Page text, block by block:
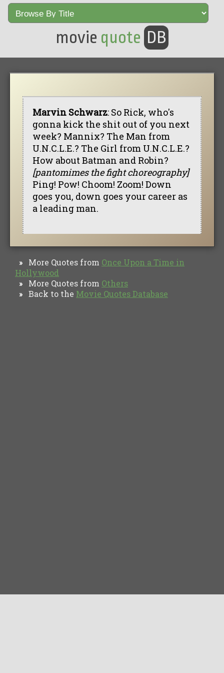
movie quote DB
Marvin Schwarz: So Rick, who's
gonna kick the shit out of you next
week? Mannix? The Man from
U.N.C.L.E.? The Girl from U.N.C.L.E.?
How about Batman and Robin?
[pantomimes the fight choreography]
Ping! Pow! Choom! Zoom! Down
goes you, down goes your career as
a leading man.
» More Quotes from Once Upon a Time in
Hollywood
» More Quotes from Others
» Back to the Movie Quotes Database